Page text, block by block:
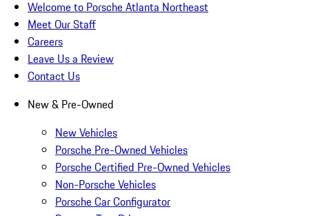
Welcome to Porsche Atlanta Northeast
Meet Our Staff
Careers
Leave Us a Review
Contact Us
New & Pre-Owned
New Vehicles
Porsche Pre-Owned Vehicles
Porsche Certified Pre-Owned Vehicles
Non-Porsche Vehicles
Porsche Car Configurator